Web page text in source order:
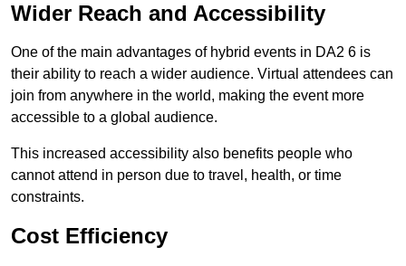
Wider Reach and Accessibility
One of the main advantages of hybrid events in DA2 6 is
their ability to reach a wider audience. Virtual attendees can
join from anywhere in the world, making the event more
accessible to a global audience.
This increased accessibility also benefits people who
cannot attend in person due to travel, health, or time
constraints.
Cost Efficiency